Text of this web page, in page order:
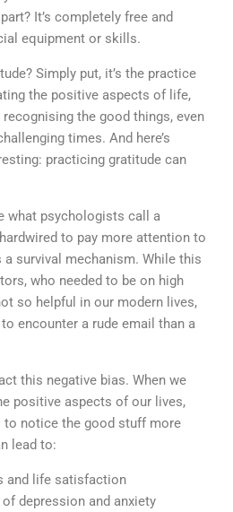
It’s completely free and
equipment or skills.
Simply put, it’s the practice
the positive aspects of life,
recognising the good things, even
times. And here’s
practicing gratitude can
what psychologists call a
hardwired to pay more attention to
a survival mechanism. While this
who needed to be on high
so helpful in our modern lives,
encounter a rude email than a
this negative bias. When we
positive aspects of our lives,
to notice the good stuff more
lead to:
and life satisfaction
depression and anxiety